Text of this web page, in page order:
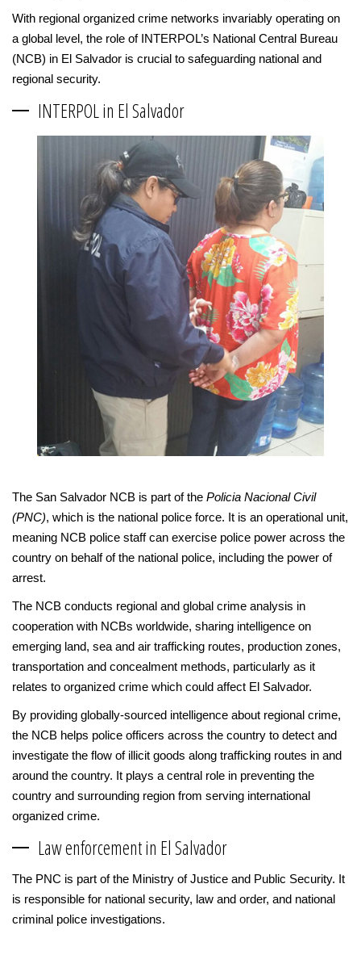
With regional organized crime networks invariably operating on
a global level, the role of INTERPOL’s National Central Bureau
(NCB) in El Salvador is crucial to safeguarding national and
regional security.
INTERPOL in El Salvador
The San Salvador NCB is part of the Policia Nacional Civil
(PNC), which is the national police force. It is an operational unit,
meaning NCB police staff can exercise police power across the
country on behalf of the national police, including the power of
arrest.
The NCB conducts regional and global crime analysis in
cooperation with NCBs worldwide, sharing intelligence on
emerging land, sea and air trafficking routes, production zones,
transportation and concealment methods, particularly as it
relates to organized crime which could affect El Salvador.
By providing globally-sourced intelligence about regional crime,
the NCB helps police officers across the country to detect and
investigate the flow of illicit goods along trafficking routes in and
around the country. It plays a central role in preventing the
country and surrounding region from serving international
organized crime.
Law enforcement in El Salvador
The PNC is part of the Ministry of Justice and Public Security. It
is responsible for national security, law and order, and national
criminal police investigations.